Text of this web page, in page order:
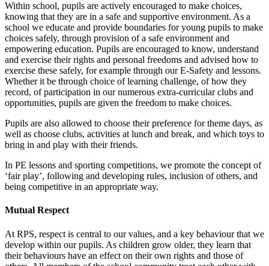
Within school, pupils are actively encouraged to make choices,
knowing that they are in a safe and supportive environment. As a
school we educate and provide boundaries for young pupils to make
choices safely, through provision of a safe environment and
empowering education. Pupils are encouraged to know, understand
and exercise their rights and personal freedoms and advised how to
exercise these safely, for example through our E-Safety and lessons.
Whether it be through choice of learning challenge, of how they
record, of participation in our numerous extra-curricular clubs and
opportunities, pupils are given the freedom to make choices.
Pupils are also allowed to choose their preference for theme days, as
well as choose clubs, activities at lunch and break, and which toys to
bring in and play with their friends.
In PE lessons and sporting competitions, we promote the concept of
‘fair play’, following and developing rules, inclusion of others, and
being competitive in an appropriate way.
Mutual Respect
At RPS, respect is central to our values, and a key behaviour that we
develop within our pupils. As children grow older, they learn that
their behaviours have an effect on their own rights and those of